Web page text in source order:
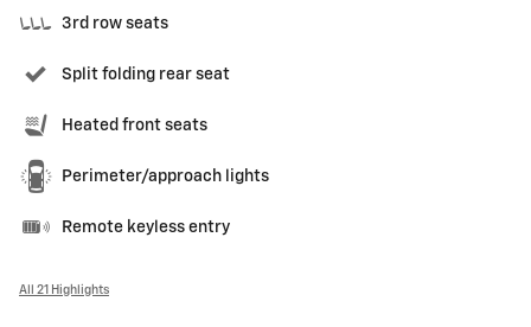
3rd row seats
Split folding rear seat
Heated front seats
Perimeter/approach lights
Remote keyless entry
All 21 Highlights